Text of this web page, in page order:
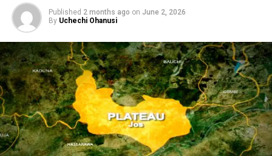
Published 2 months ago on June 2, 2026
By Uchechi Ohanusi